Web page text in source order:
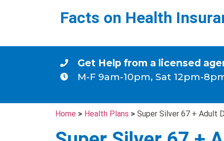
Facts on Health
Get Help from a licensed
M-F 9am-10pm, Sat 12pm-
Home > Health Plans > Super Silver 67 + Adult